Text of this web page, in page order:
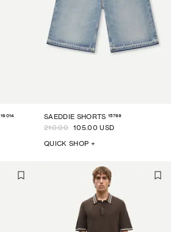
16014
SAEDDIE SHORTS 15769
210.00 105.00 USD
QUICK SHOP +